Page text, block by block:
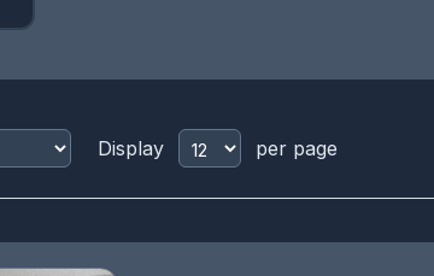
Display per page